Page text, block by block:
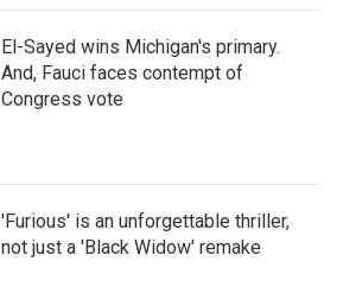
El-Sayed wins Michigan's primary.
And, Fauci faces contempt of
Congress vote
'Furious' is an unforgettable thriller,
not just a 'Black Widow' remake